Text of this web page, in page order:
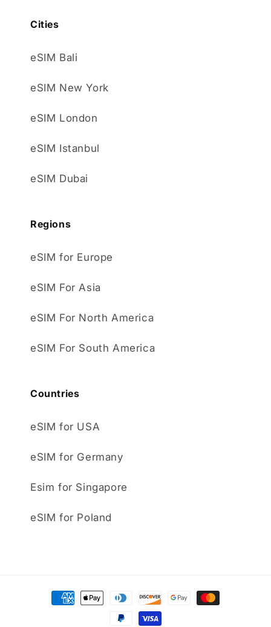
Cities
eSIM Bali
eSIM New York
eSIM London
eSIM Istanbul
eSIM Dubai
Regions
eSIM for Europe
eSIM For Asia
eSIM For North America
eSIM For South America
Countries
eSIM for USA
eSIM for Germany
Esim for Singapore
eSIM for Poland
Payment
methods